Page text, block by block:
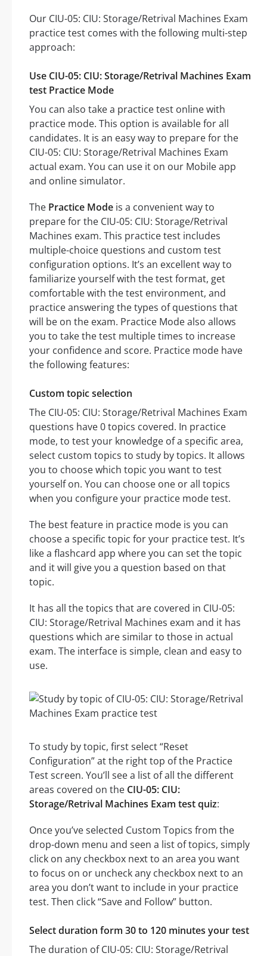
Our CIU-05: CIU: Storage/Retrival Machines Exam
practice test comes with the following multi-step
approach:
Use CIU-05: CIU: Storage/Retrival Machines Exam
test Practice Mode
You can also take a practice test online with
practice mode. This option is available for all
candidates. It is an easy way to prepare for the
CIU-05: CIU: Storage/Retrival Machines Exam
actual exam. You can use it on our Mobile app
and online simulator.
The Practice Mode is a convenient way to
prepare for the CIU-05: CIU: Storage/Retrival
Machines exam. This practice test includes
multiple-choice questions and custom test
configuration options. It’s an excellent way to
familiarize yourself with the test format, get
comfortable with the test environment, and
practice answering the types of questions that
will be on the exam. Practice Mode also allows
you to take the test multiple times to increase
your confidence and score. Practice mode have
the following features:
Custom topic selection
The CIU-05: CIU: Storage/Retrival Machines Exam
questions have 0 topics covered. In practice
mode, to test your knowledge of a specific area,
select custom topics to study by topics. It allows
you to choose which topic you want to test
yourself on. You can choose one or all topics
when you configure your practice mode test.
The best feature in practice mode is you can
choose a specific topic for your practice test. It’s
like a flashcard app where you can set the topic
and it will give you a question based on that
topic.
It has all the topics that are covered in CIU-05:
CIU: Storage/Retrival Machines exam and it has
questions which are similar to those in actual
exam. The interface is simple, clean and easy to
use.
To study by topic, first select “Reset
Configuration” at the right top of the Practice
Test screen. You’ll see a list of all the different
areas covered on the CIU-05: CIU:
Storage/Retrival Machines Exam test quiz:
Once you’ve selected Custom Topics from the
drop-down menu and seen a list of topics, simply
click on any checkbox next to an area you want
to focus on or uncheck any checkbox next to an
area you don’t want to include in your practice
test. Then click “Save and Follow” button.
Select duration form 30 to 120 minutes your test
The duration of CIU-05: CIU: Storage/Retrival